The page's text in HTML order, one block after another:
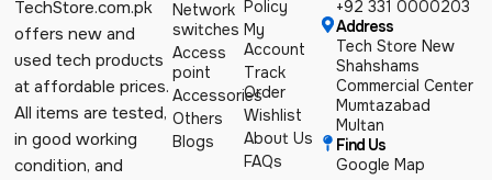
TechStore.com.pk
offers new and
used tech products
at affordable prices.
All items are tested,
in good working
condition, and
Network
switches
Access
point
Accessories
Others
Blogs
Policy
My
Account
Track
Order
Wishlist
About Us
FAQs
+92 331 0000203
Address
Tech Store New
Shahshams
Commercial Center
Mumtazabad
Multan
Find Us
Google Map